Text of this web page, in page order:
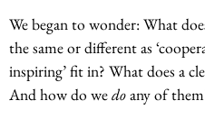
We began to wonder: What
the same or different as
inspiring’ fit in? What does a
And how do wedoany of